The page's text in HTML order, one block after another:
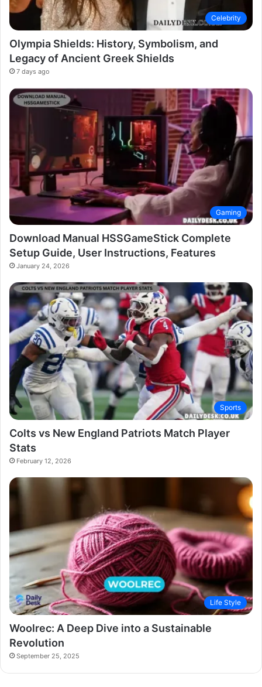
Celebrity
Olympia Shields: History, Symbolism, and
Legacy of Ancient Greek Shields
7 days ago
Gaming
Download Manual HSSGameStick Complete
Setup Guide, User Instructions, Features
January 24, 2026
Sports
Colts vs New England Patriots Match Player
Stats
February 12, 2026
Life Style
Woolrec: A Deep Dive into a Sustainable
Revolution
September 25, 2025